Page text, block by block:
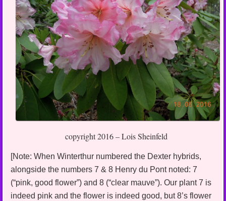
copyright 2016 – Lois Sheinfeld
[Note: When Winterthur numbered the Dexter hybrids,
alongside the numbers 7 & 8 Henry du Pont noted: 7
(“pink, good flower”) and 8 (“clear mauve”). Our plant 7 is
indeed pink and the flower is indeed good, but 8’s flower